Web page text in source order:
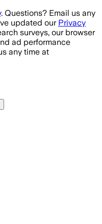
. Questions? Email us any
updated our Privacy
surveys, our browser
ad performance
any time at